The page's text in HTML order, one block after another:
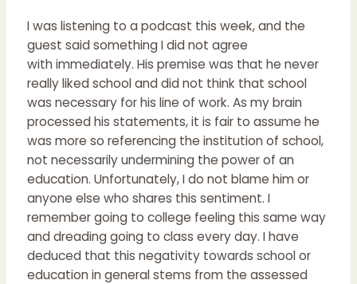
I was listening to a podcast this week, and the
guest said something I did not agree
with immediately. His premise was that he never
really liked school and did not think that school
was necessary for his line of work. As my brain
processed his statements, it is fair to assume he
was more so referencing the institution of school,
not necessarily undermining the power of an
education. Unfortunately, I do not blame him or
anyone else who shares this sentiment. I
remember going to college feeling this same way
and dreading going to class every day. I have
deduced that this negativity towards school or
education in general stems from the assessed